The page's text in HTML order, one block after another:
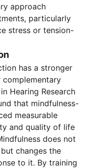
approach
particularly
stress or tension-
has a stronger
complementary
Hearing Research
that mindfulness-
measurable
and quality of life
does not
changes the
to it. By training